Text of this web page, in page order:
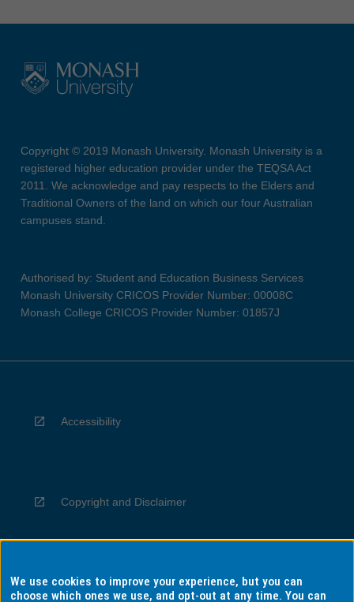
Copyright © 2019 Monash University. Monash University is a
registered higher education provider under the TEQSA Act
2011. We acknowledge and pay respects to the Elders and
Traditional Owners of the land on which our four Australian
campuses stand.
Authorised by: Student and Education Business Services
Monash University CRICOS Provider Number: 00008C
Monash College CRICOS Provider Number: 01857J
Accessibility
Copyright and Disclaimer
Privacy
We use cookies to improve your experience, but you can
choose which ones we use, and opt-out at any time. You can